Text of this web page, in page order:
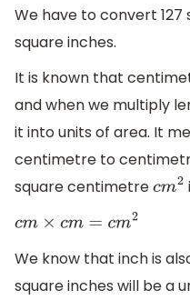
We have to convert
square inches.
It is known that
and when we multiply
it into units of area. It
centimetre to
square centimetrecm2
cm×cm =c m2
We know that inch is
square inches will be a